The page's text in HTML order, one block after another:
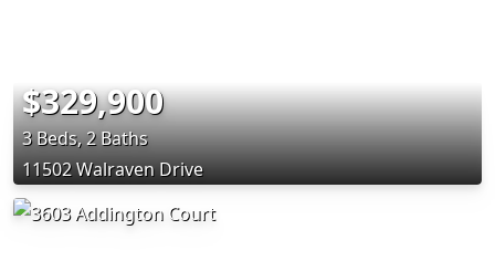
$329,900
3 Beds, 2 Baths
11502 Walraven Drive